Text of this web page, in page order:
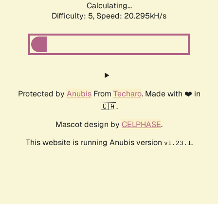
Calculating...
Difficulty: 5, Speed: 20.295kH/s
Protected by AnubisFrom Techaro. Made with ❤️ in
🇨🇦.
Mascot design by CELPHASE.
This website is running Anubis version v1.23.1.